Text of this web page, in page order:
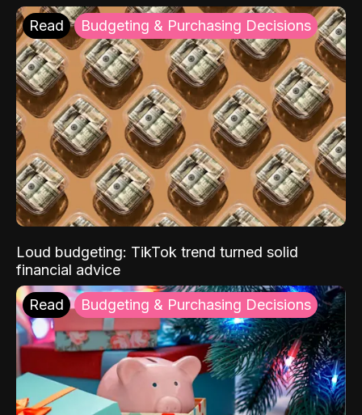
Read Budgeting & Purchasing Decisions
Loud budgeting: TikTok trend turned solid
financial advice
Read Budgeting & Purchasing Decisions